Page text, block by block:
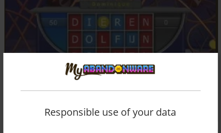
Responsible use of your data